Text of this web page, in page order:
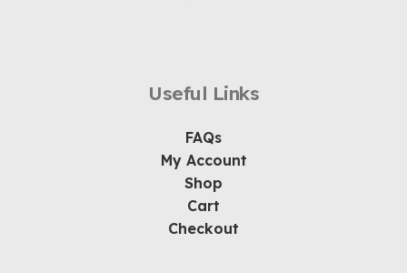
Useful Links
FAQs
My Account
Shop
Cart
Checkout